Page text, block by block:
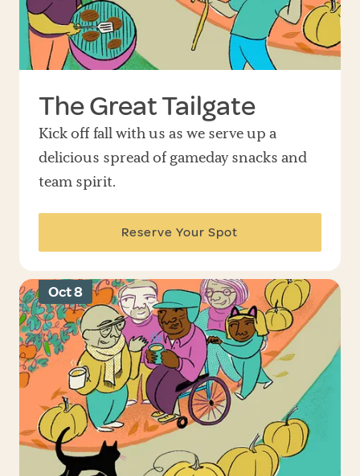
The Great Tailgate
Kick off fall with us as we serve up a
delicious spread of gameday snacks and
team spirit.
Reserve Your Spot
Oct 8